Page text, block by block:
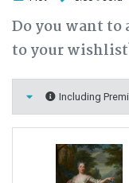
Do you want to
to your
Including